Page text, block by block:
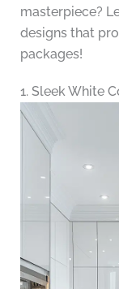
masterpiece?
designs that
packages!
1. Sleek White